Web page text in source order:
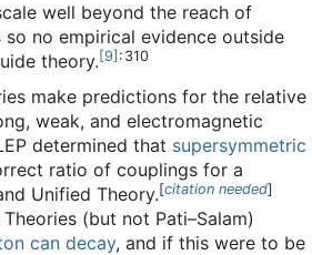
well beyond the reach of
so no empirical evidence outside
theory.[9] : 310
make predictions for the relative
weak, and electromagnetic
determined that supersymmetric
ratio of couplings for a
Unified Theory.[citation needed]
(but not Pati–Salam)
can decay, and if this were to be